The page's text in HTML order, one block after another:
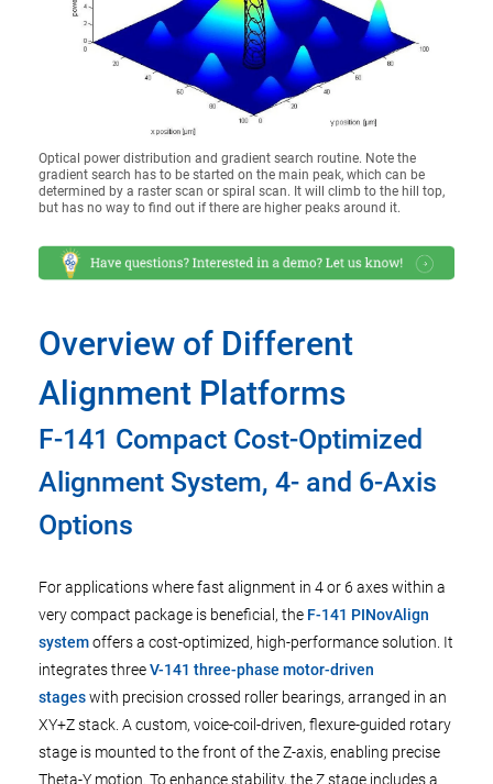
Optical power distribution and gradient search routine. Note the
gradient search has to be started on the main peak, which can be
determined by a raster scan or spiral scan. It will climb to the hill top,
but has no way to find out if there are higher peaks around it.
Overview of Different
Alignment Platforms
F-141 Compact Cost-Optimized
Alignment System, 4- and 6-Axis
Options
For applications where fast alignment in 4 or 6 axes within a
very compact package is beneficial, the F-141 PINovAlign
systemoffers a cost-optimized, high-performance solution. It
integrates threeV-141 three-phase motor-driven
stageswith precision crossed roller bearings, arranged in an
XY+Z stack. A custom, voice-coil-driven, flexure-guided rotary
stage is mounted to the front of the Z-axis, enabling precise
Theta-Y motion. To enhance stability, the Z stage includes a